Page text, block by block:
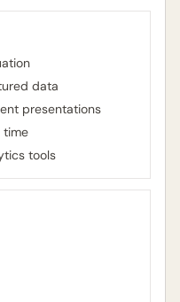
data
presentations
time
tools